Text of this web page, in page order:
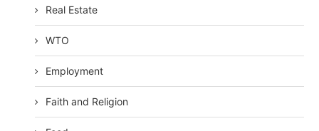
Real Estate
WTO
Employment
Faith and Religion